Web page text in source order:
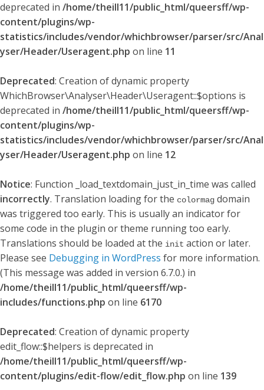
deprecated in /home/theill11/public_html/queersff/wp-
content/plugins/wp-
statistics/includes/vendor/whichbrowser/parser/src/Anal
yser/Header/Useragent.php on line 11
Deprecated: Creation of dynamic property
WhichBrowser\Analyser\Header\Useragent::$options is
deprecated in /home/theill11/public_html/queersff/wp-
content/plugins/wp-
statistics/includes/vendor/whichbrowser/parser/src/Anal
yser/Header/Useragent.php on line 12
Notice: Function _load_textdomain_just_in_time was called
incorrectly. Translation loading for the colormag domain
was triggered too early. This is usually an indicator for
some code in the plugin or theme running too early.
Translations should be loaded at the init action or later.
Please see Debugging in WordPress for more information.
(This message was added in version 6.7.0.) in
/home/theill11/public_html/queersff/wp-
includes/functions.php on line 6170
Deprecated: Creation of dynamic property
edit_flow::$helpers is deprecated in
/home/theill11/public_html/queersff/wp-
content/plugins/edit-flow/edit_flow.php on line 139